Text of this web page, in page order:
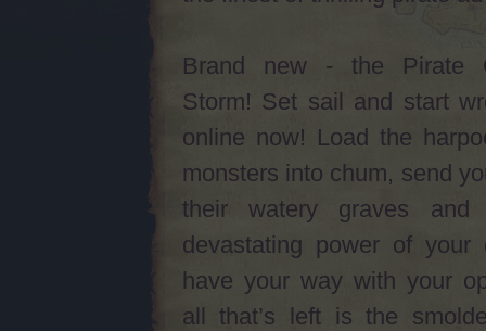
Brand new - the Pirate
Storm! Set sail and start
online now! Load the
monsters into chum, send
their watery graves and
devastating power of your
have your way with your
all that’s left is the